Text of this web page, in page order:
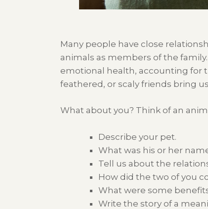
Many people have close
animals as members of the family.
emotional health, accounting for
feathered, or scaly friends bring us
What about you? Think of an
Describe your pet.
What was his or her
Tell us about the
How did the two of you
What were some
Write the story of a